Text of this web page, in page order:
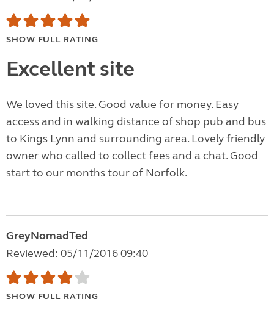
SHOW FULL RATING
Excellent site
We loved this site. Good value for money. Easy
access and in walking distance of shop pub and bus
to Kings Lynn and surrounding area. Lovely friendly
owner who called to collect fees and a chat. Good
start to our months tour of Norfolk.
GreyNomadTed
Reviewed: 05/11/2016 09:40
SHOW FULL RATING